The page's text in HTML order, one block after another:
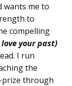
wants me to
to
compelling
your past)
I run
the
prize through